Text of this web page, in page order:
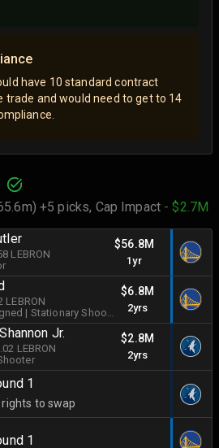
have 10 standard contract
trade and would need to get to 14
+5 picks, Cap Impact - $2.7M
LEBRON
$56.8M
1yr
LEBRON
| Stationary Shooter
$6.8M
2yrs
Jr.
LEBRON
$2.8M
2yrs
1
to swap
1